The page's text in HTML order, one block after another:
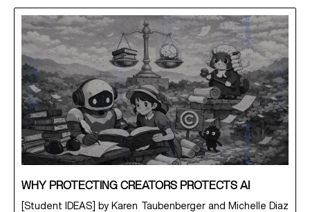
WHY PROTECTING CREATORS PROTECTS AI
[Student IDEAS] by Karen Taubenberger and Michelle Diaz